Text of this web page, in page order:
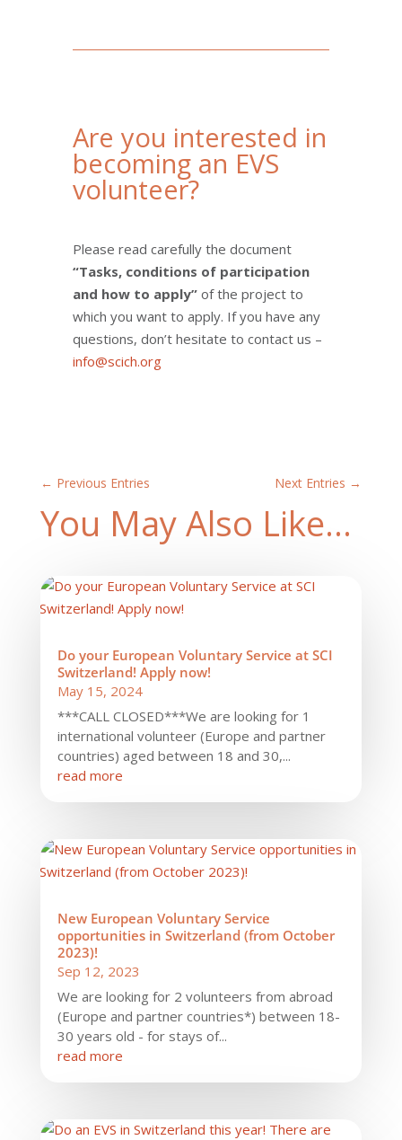
Are you interested in
becoming an EVS
volunteer?
Please read carefully the document
“Tasks, conditions of participation
and how to apply” of the project to
which you want to apply. If you have any
questions, don’t hesitate to contact us –
info@scich.org
← Previous Entries Next Entries →
You May Also Like…
Do your European Voluntary Service at SCI
Switzerland! Apply now!
May 15, 2024
***CALL CLOSED***We are looking for 1
international volunteer (Europe and partner
countries) aged between 18 and 30,...
read more
New European Voluntary Service
opportunities in Switzerland (from October
2023)!
Sep 12, 2023
We are looking for 2 volunteers from abroad
(Europe and partner countries*) between 18-
30 years old - for stays of...
read more